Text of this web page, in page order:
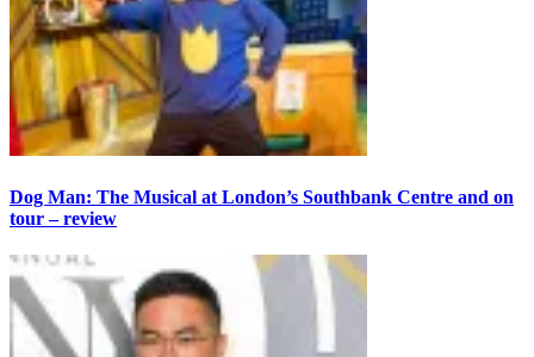
Dog Man: The Musical at London’s Southbank Centre and on
tour – review